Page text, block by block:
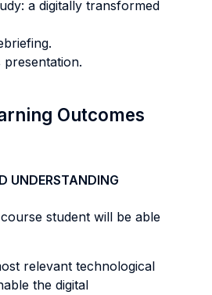
a digitally transformed
presentation.
Outcomes
UNDERSTANDING
student will be able
relevant technological
the digital